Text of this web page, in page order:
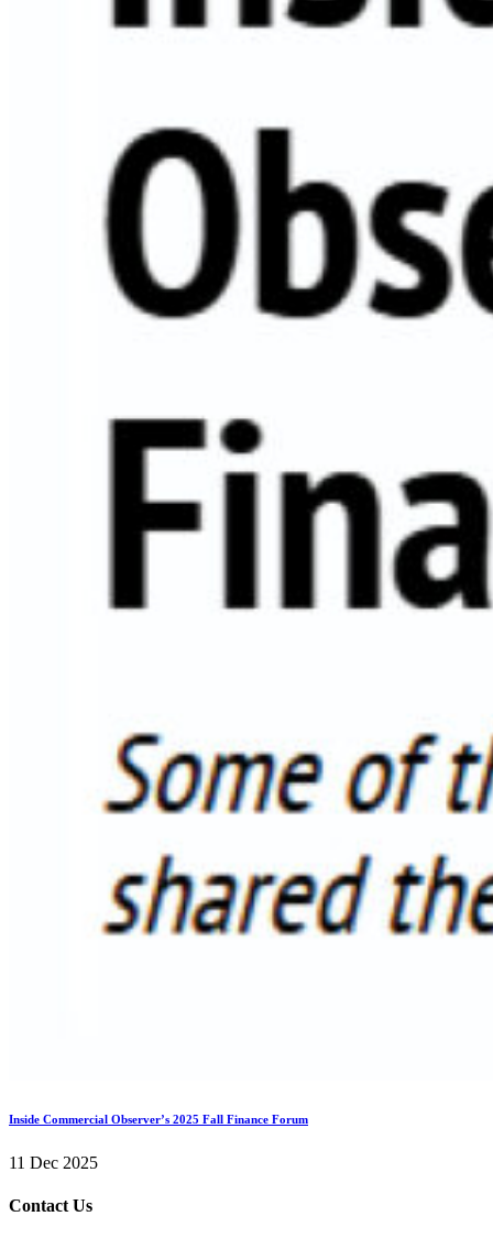
Inside Commercial Observer’s 2025 Fall Finance Forum
11 Dec 2025
Contact Us